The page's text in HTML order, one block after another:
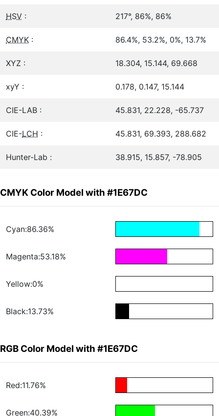
HSV : 217°, 86%, 86%
CMYK : 86.4%, 53.2%, 0%, 13.7%
XYZ : 18.304, 15.144, 69.668
xyY : 0.178, 0.147, 15.144
CIE-LAB : 45.831, 22.228, -65.737
CIE-LCH : 45.831, 69.393, 288.682
Hunter-Lab : 38.915, 15.857, -78.905
CMYK Color Model with #1E67DC
Cyan:86.36%
Magenta:53.18%
Yellow:0%
Black:13.73%
RGB Color Model with #1E67DC
Red:11.76%
Green:40.39%